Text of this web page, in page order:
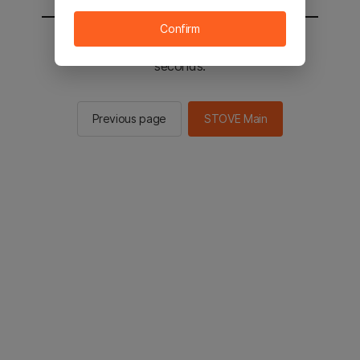
You will be sent to the STOVE main in 2
seconds.
Previous page STOVE Main
Confirm